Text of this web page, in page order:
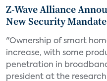
Z-Wave Alliance
New Security Mandate
"Ownership of smart
increase, with some
penetration in
president at the research